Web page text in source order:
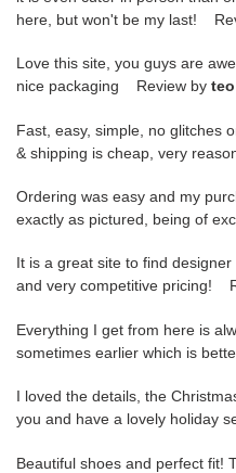
here, but won't be my last!
Love this site, you guys are
nice packaging Review by teo
Fast, easy, simple, no glitches
& shipping is cheap, very
Ordering was easy and my
exactly as pictured, being of
It is a great site to find
and very competitive pricing!
Everything I get from here is
sometimes earlier which is
I loved the details, the
you and have a lovely holiday
Beautiful shoes and perfect fit!